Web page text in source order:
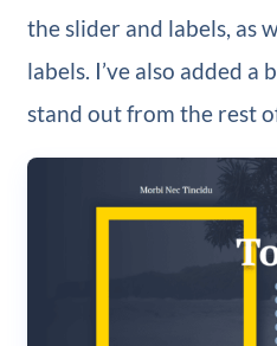
the slider and labels, as
labels. I’ve also added a
stand out from the rest